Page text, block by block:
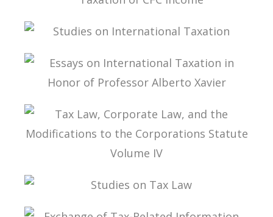
TAXATION OF CFC INCOME
STUDIES ON INTERNATIONAL TAXATION
ESSAYS ON INTERNATIONAL TAXATION IN
HONOR OF PROFESSOR ALBERTO XAVIER
TAX LAW, CORPORATE LAW, AND THE
MODIFICATIONS TO THE CORPORATIONS
STUDIES ON TAX LAW